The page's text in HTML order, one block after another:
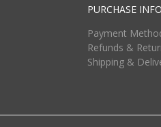
PURCHASE INFO
Payment
Refunds &
Shipping &